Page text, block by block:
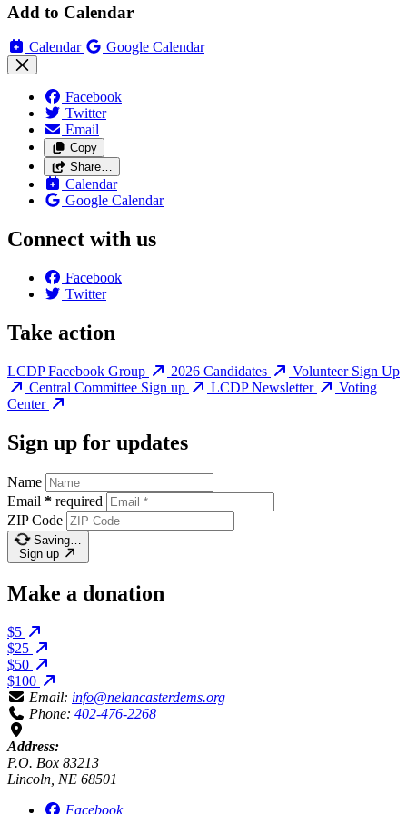
Add to Calendar
Calendar Google Calendar
Facebook
Twitter
Email
Copy
Share…
Calendar
Google Calendar
Connect with us
Facebook
Twitter
Take action
LCDP Facebook Group 2026 Candidates
Volunteer Sign Up
Central Committee Sign up
LCDP Newsletter
Voting
Center
Sign up for updates
Name
Email * required
ZIP Code
Saving…
Sign up
Make a donation
$5
$25
$50
$100
Email: info@nelancasterdems.org
Phone: 402-476-2268
Address:
P.O. Box 83213
Lincoln, NE 68501
Facebook